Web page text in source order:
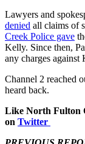
Lawyers and
denied all claims of
Creek Police gave
Kelly. Since then,
any charges against
Channel 2 reached
heard back.
Like North Fulton
on Twitter